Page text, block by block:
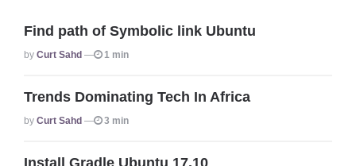
Find path of Symbolic link Ubuntu
Posted
By Curt Sahd 1 min
Trends Dominating Tech In Africa
Posted
By Curt Sahd 3 min
Install Gradle Ubuntu 17.10